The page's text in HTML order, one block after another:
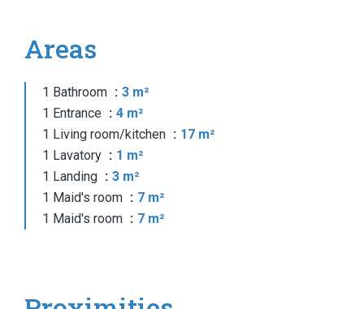
Areas
1 Bathroom
3 m²
1 Entrance
4 m²
1 Living room/kitchen
17 m²
1 Lavatory
1 m²
1 Landing
3 m²
1 Maid's room
7 m²
1 Maid's room
7 m²